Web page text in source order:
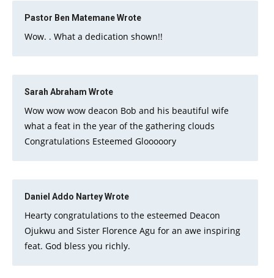
Pastor Ben MatemaneWrote
Wow. . What a dedication shown!!
Sarah Abraham Wrote
Wow wow wow deacon Bob and his beautiful wife
what a feat in the year of the gathering clouds
Congratulations Esteemed Glooooory
Daniel Addo NarteyWrote
Hearty congratulations to the esteemed Deacon
Ojukwu and Sister Florence Agu for an awe inspiring
feat. God bless you richly.